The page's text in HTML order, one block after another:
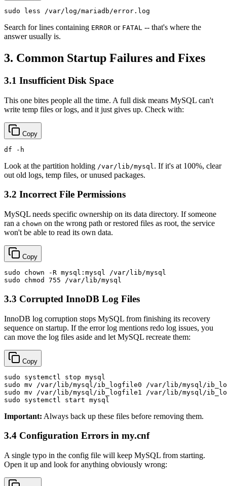
sudo
Search for lines containing ERROR or FATAL -- that's where the
answer usually is.
3. Common Startup Failures and Fixes
3.1 Insufficient Disk Space
This one bites people all the time. A full disk means MySQL can't
write temp files or logs, and it just gives up. Check with:
Copy
df
Look at the partition holding /var/lib/mysql . If it's at 100%, clear
out old logs, temp files, or unused packages.
3.2 Incorrect File Permissions
MySQL needs specific ownership on its data directory. If someone
ran a chown on the wrong path or restored files as root, the service
won't be able to read its own data.
Copy
sudo chown
sudo
chmod
3.3 Corrupted InnoDB Log Files
InnoDB log corruption stops MySQL from finishing its recovery
sequence on startup. If the error log mentions redo log issues, you
can move the log files aside and let MySQL recreate them:
Copy
sudo
sudo mv
sudo mv
sudo
Important: Always back up these files before removing them.
3.4 Configuration Errors in my.cnf
A single typo in the config file will keep MySQL from starting.
Open it up and look for anything obviously wrong: